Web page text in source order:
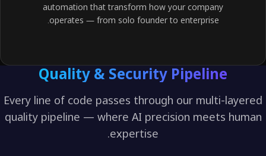
automation that transform how your company
operates — from solo founder to enterprise.
Quality & Security Pipeline
Every line of code passes through our multi-
quality pipeline — where AI precision meets
expertise.